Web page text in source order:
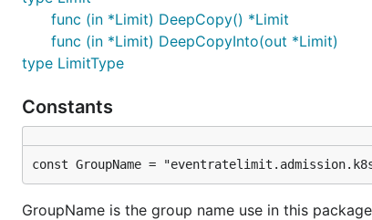
func (in *Limit) DeepCopy() *Limit
func (in *Limit) DeepCopyInto(out *Limit)
type LimitType
Constants
const GroupName =
GroupName is the group name use in this package